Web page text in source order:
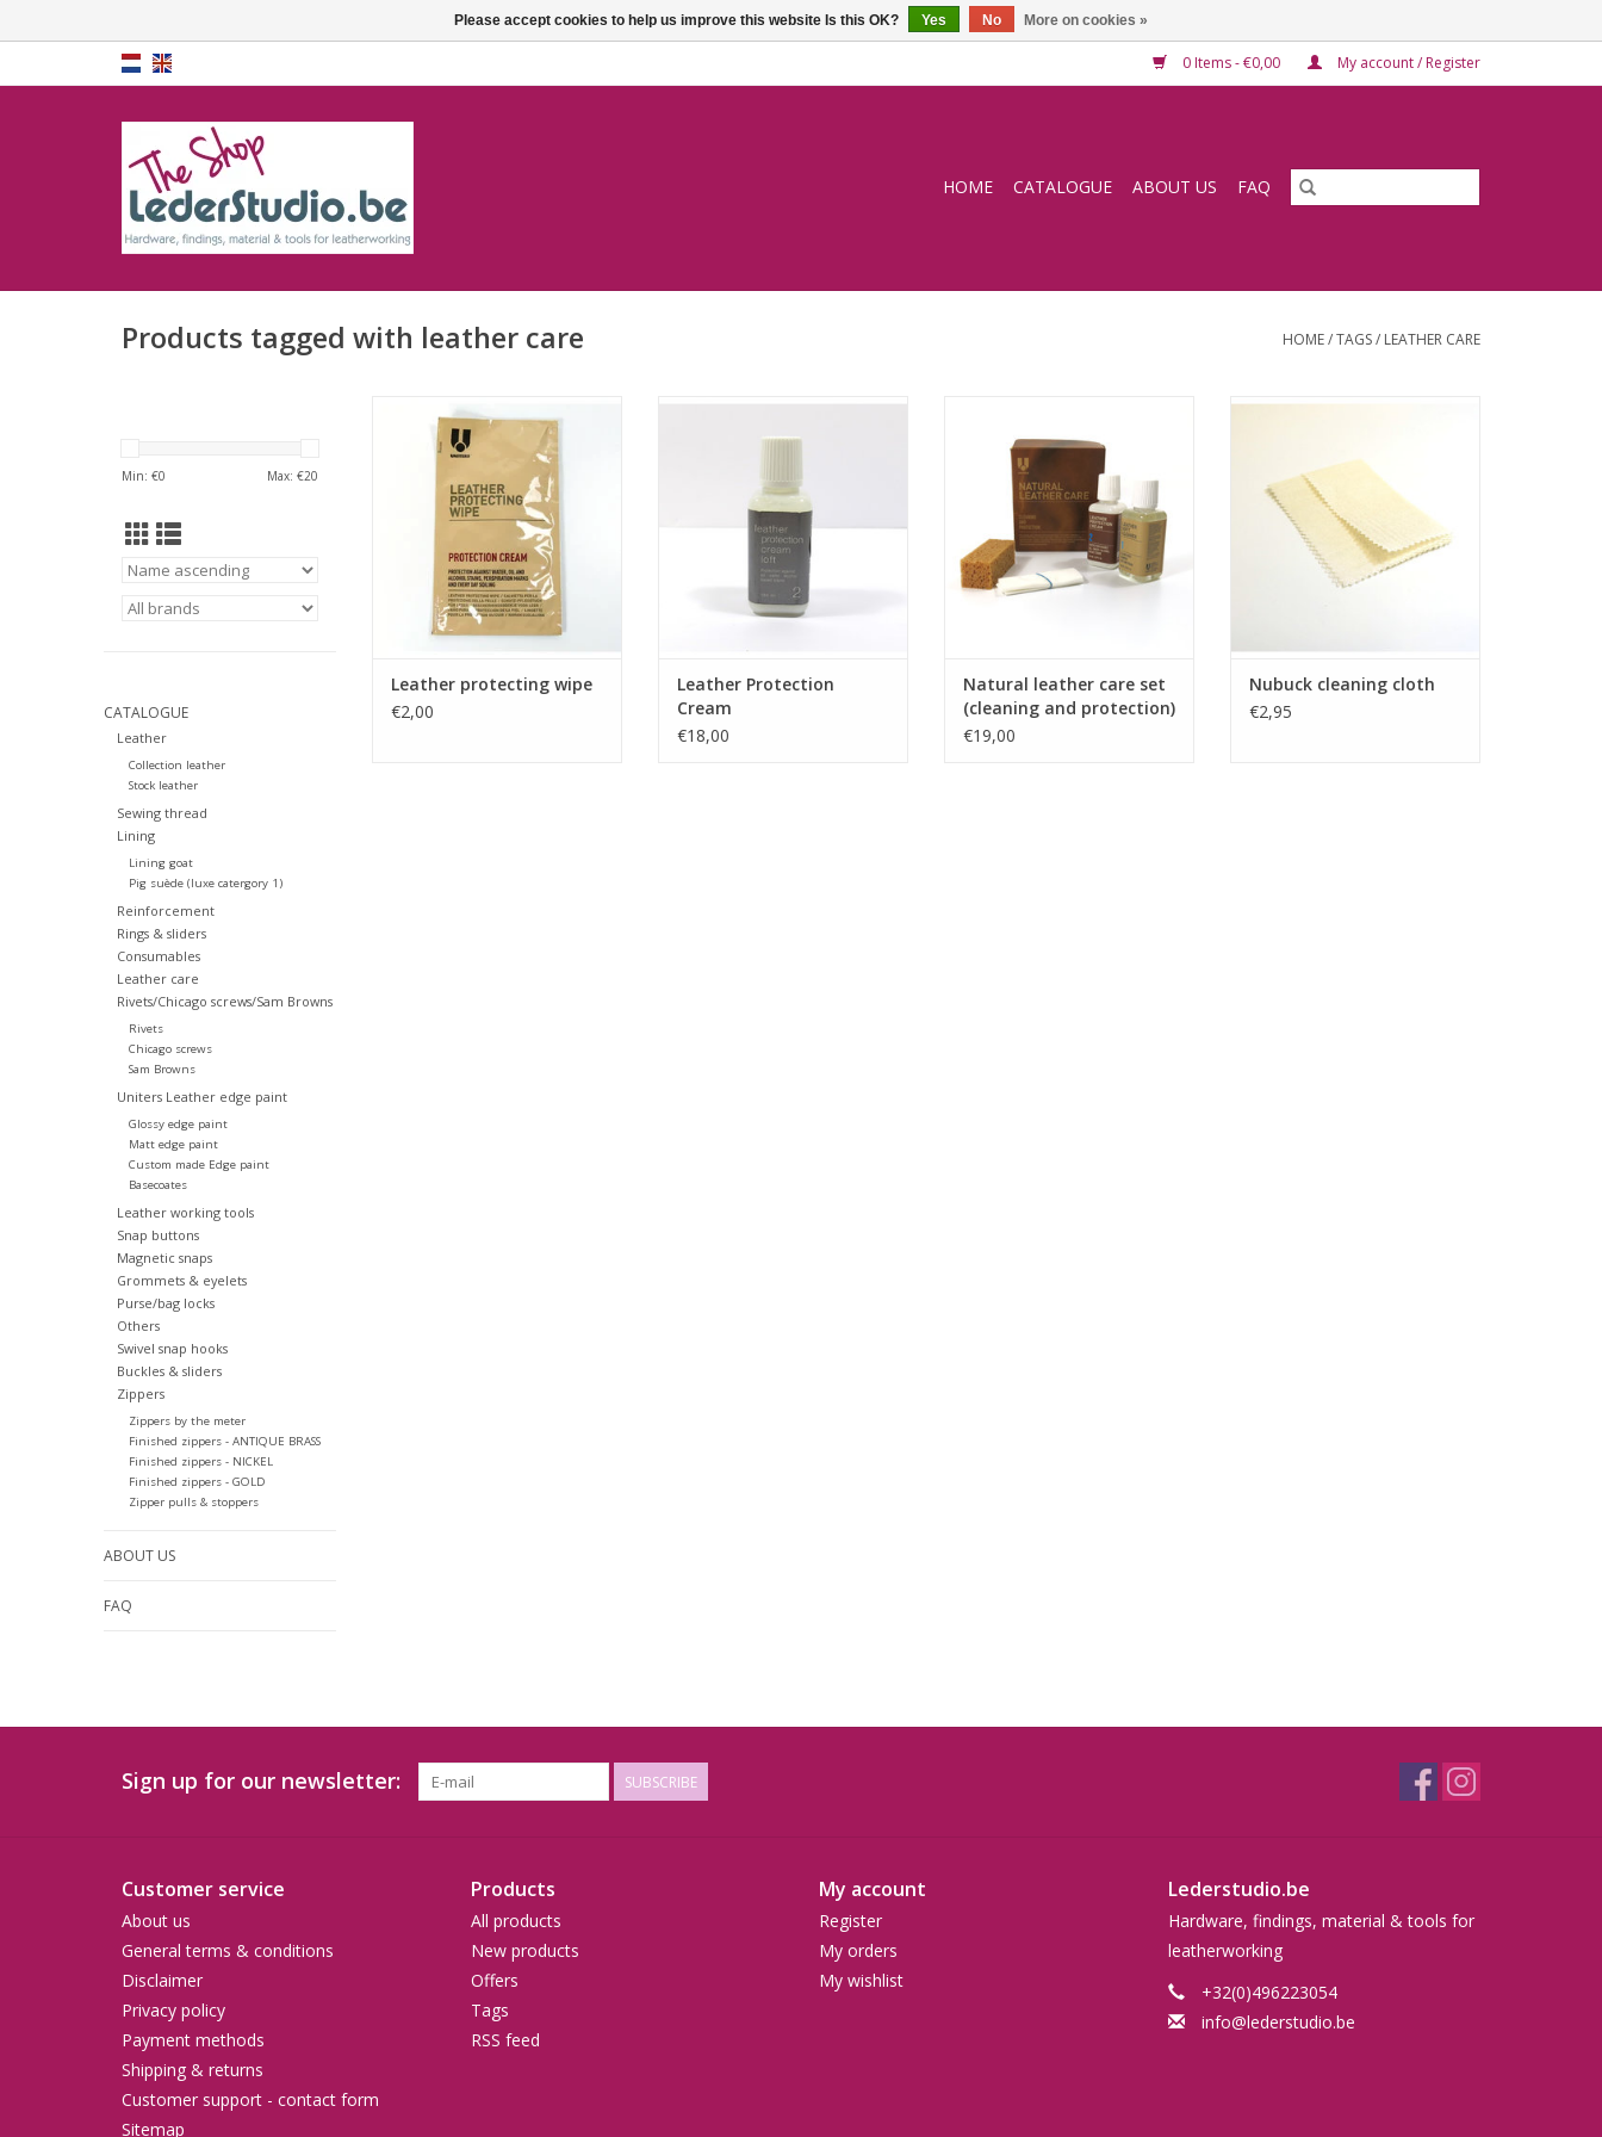
0 Items - €0,00 My account / Register
HOME CATALOGUE ABOUT US FAQ
Products tagged with leather care HOME/TAGS/ LEATHER CARE
Min: €0 Max: €20
CATALOGUE
Leather
Collection leather
Stock leather
Sewing thread
Lining
Lining goat
Pig suède (luxe catergory 1)
Reinforcement
Rings & sliders
Consumables
Leather care
Rivets/Chicago screws/Sam Browns
Rivets
Chicago screws
Sam Browns
Uniters Leather edge paint
Glossy edge paint
Matt edge paint
Custom made Edge paint
Basecoates
Leather working tools
Snap buttons
Magnetic snaps
Grommets & eyelets
Purse/bag locks
Others
Swivel snap hooks
Buckles & sliders
Zippers
Zippers by the meter
Finished zippers - ANTIQUE BRASS
Finished zippers - NICKEL
Finished zippers - GOLD
Zipper pulls & stoppers
ABOUT US
FAQ
Leather protecting wipe
ADD TO CART
Leather protecting wipe
€2,00
Leather Protection
Cream
€18,00
Natural leather care set
(cleaning and protection)
€19,00
Nubuck cleaning cloth
Nubuck cleaning cloth
€2,95
Sign up for our newsletter: SUBSCRIBE
Customer service
About us
General terms & conditions
Disclaimer
Privacy policy
Payment methods
Shipping & returns
Customer support - contact form
Sitemap
Products
All products
New products
Offers
Tags
RSS feed
My account
Register
My orders
My wishlist
Lederstudio.be
Hardware, findings, material & tools for
leatherworking
+32(0)496223054
info@lederstudio.be
Please accept cookies to help us improve this website Is this OK? Yes No More on cookies »